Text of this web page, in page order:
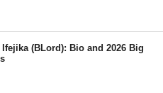
(BLord): Bio and 2026 Big